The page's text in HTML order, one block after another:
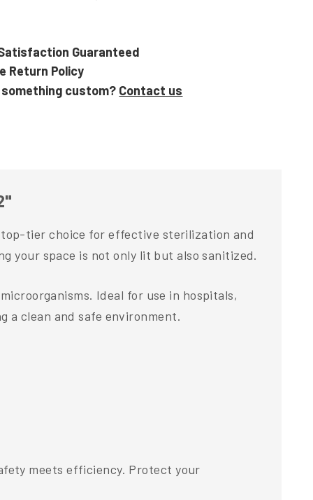
Guaranteed
Return Policy
custom? Contact us
top-tier choice for effective sterilization and
your space is not only lit but also sanitized.
Ideal for use in hospitals,
a clean and safe environment.
meets efficiency. Protect your